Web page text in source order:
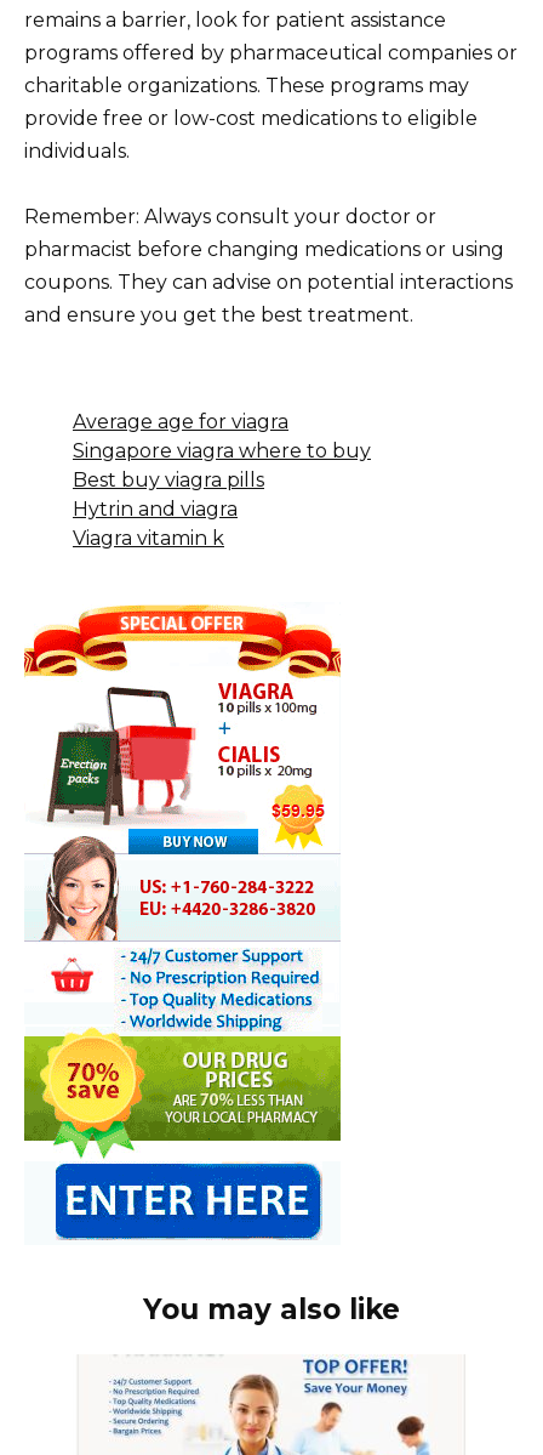
remains a barrier, look for patient assistance
programs offered by pharmaceutical companies or
charitable organizations. These programs may
provide free or low-cost medications to eligible
individuals.
Remember: Always consult your doctor or
pharmacist before changing medications or using
coupons. They can advise on potential interactions
and ensure you get the best treatment.
Average age for viagra
Singapore viagra where to buy
Best buy viagra pills
Hytrin and viagra
Viagra vitamin k
You may also like